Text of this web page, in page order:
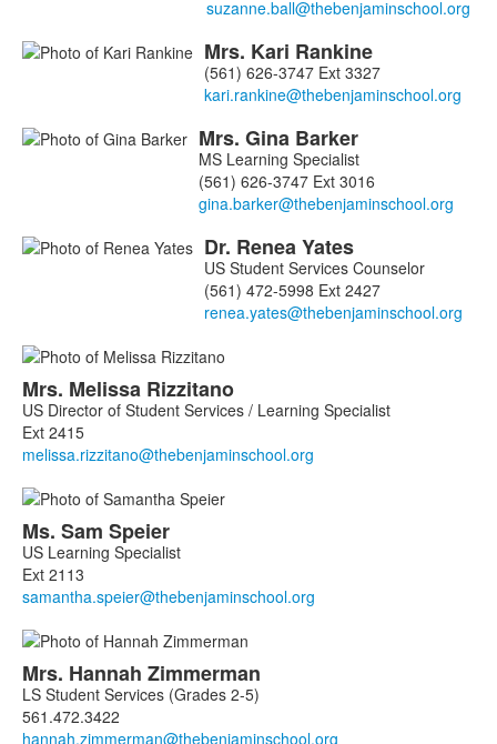
Mrs. Kari Rankine
(561) 626-3747 Ext 3327
Mrs. Gina Barker
MS Learning Specialist
(561) 626-3747 Ext 3016
Dr. ReneaYates
US Student Services Counselor
(561) 472-5998 Ext 2427
Mrs. Melissa Rizzitano
US Director of Student Services / Learning Specialist
Ext 2415
Ms. Sam Speier
US Learning Specialist
Ext 2113
Mrs. Hannah Zimmerman
LS Student Services (Grades 2-5)
561.472.3422